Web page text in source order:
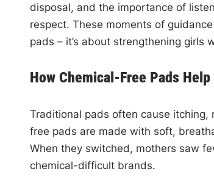
disposal, and the importance of
respect. These moments of
pads – it’s about strengthening girls
How Chemical-Free Pads
Traditional pads often cause
free pads are made with soft,
When they switched, mothers saw
chemical-difficult brands.